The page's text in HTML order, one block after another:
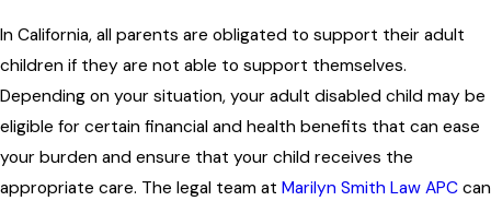
In California, all parents are obligated to support their adult
children if they are not able to support themselves.
Depending on your situation, your adult disabled child may be
eligible for certain financial and health benefits that can ease
your burden and ensure that your child receives the
appropriate care. The legal team at Marilyn Smith Law APC can